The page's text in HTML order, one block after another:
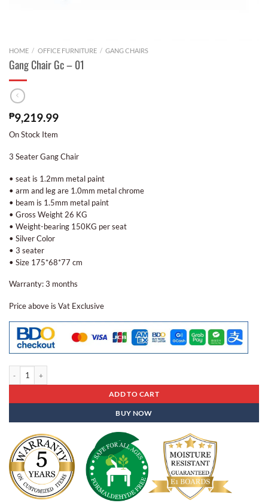
HOME / OFFICE FURNITURE / GANG CHAIRS
Gang Chair Gc – 01
₱9,219.99
On Stock Item
3 Seater Gang Chair
• seat is 1.2mm metal paint
• arm and leg are 1.0mm metal chrome
• beam is 1.5mm metal paint
• Gross Weight 26 KG
• Weight-bearing 150KG per seat
• Silver Color
• 3 seater
• Size 175*68*77 cm
Warranty: 3 months
Price above is Vat Exclusive
ADD TO CART
BUY NOW